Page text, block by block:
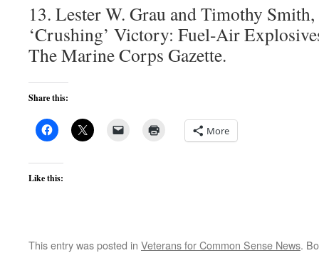
13. Lester W. Grau and Timothy
‘Crushing’ Victory: Fuel-Air
The Marine Corps Gazette.
Share this:
More
Like this:
This entry was posted in Veterans for Common Sense News.